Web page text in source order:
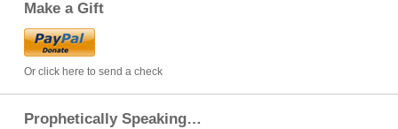
Make a Gift
Or click here to send a check
Prophetically Speaking…